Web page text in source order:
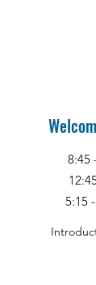
8:45
5:15